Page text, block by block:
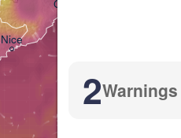
2Warnings
Genova
Nice